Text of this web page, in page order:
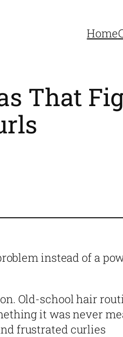
Home
That
instead of a
Old-school hair
it was never
frustrated curlies